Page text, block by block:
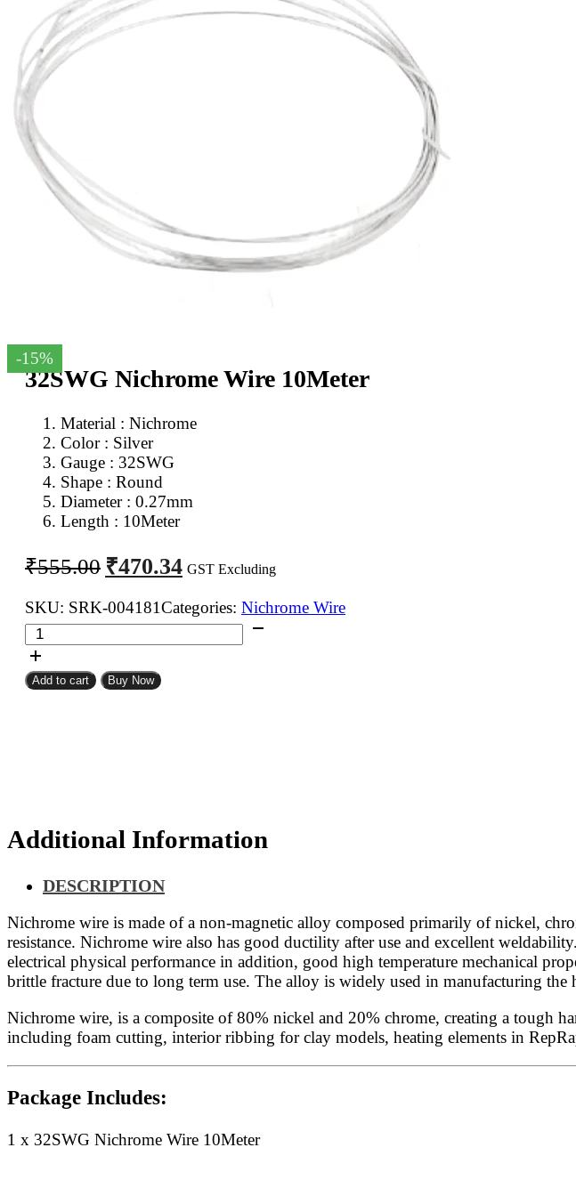
-15%
32SWG Nichrome Wire 10Meter
Material : Nichrome
Color : Silver
Gauge : 32SWG
Shape : Round
Diameter : 0.27mm
Length : 10Meter
₹555.00 Original
price
was:
₹555.00.
₹470.34 Current
price
is:
₹470.34.
GST Excluding
SKU: SRK-004181Categories: Nichrome Wire
32SWG
Nichrome
Wire
10Meter
Add to cart Buy Now
Additional Information
DESCRIPTION
Nichrome wire is made of a non-magnetic alloy composed primarily of nickel,
resistance. Nichrome wire also has good ductility after use and excellent
electrical physical performance in addition, good high temperature mechanical
brittle fracture due to long term use. The alloy is widely used in manufacturing
Nichrome wire, is a composite of 80% nickel and 20% chrome, creating a tough
including foam cutting, interior ribbing for clay models, heating elements in
Package Includes:
1 x 32SWG Nichrome Wire 10Meter